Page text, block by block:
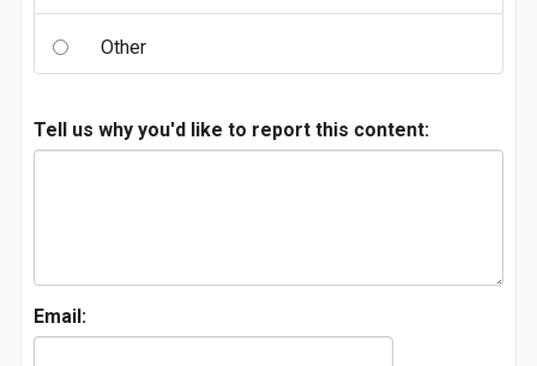
Other
Tell us why you'd like to report this content:
Email: